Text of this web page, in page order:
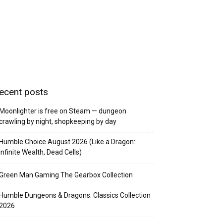
posts
Moonlighter is free on Steam — dungeon
by night, shopkeeping by day
Humble Choice August 2026 (Like a Dragon:
Infinite Wealth, Dead Cells)
Man Gaming The Gearbox Collection
Humble Dungeons & Dragons: Classics Collection